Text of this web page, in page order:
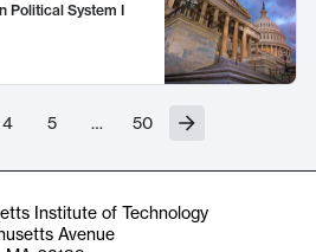
Political System I
4 5 … 50
Institute of Technology
Avenue